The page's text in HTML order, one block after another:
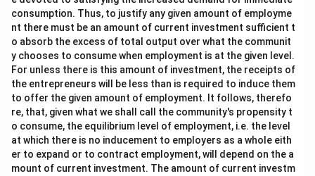
consumption. Thus, to justify any given amount of employme
nt there must be an amount of current investment sufficient t
o absorb the excess of total output over what the communit
y chooses to consume when employment is at the given level.
For unless there is this amount of investment, the receipts of
the entrepreneurs will be less than is required to induce them
to offer the given amount of employment. It follows, therefo
re, that, given what we shall call the community's propensity t
o consume, the equilibrium level of employment, i.e. the level
at which there is no inducement to employers as a whole eith
er to expand or to contract employment, will depend on the a
mount of current investment. The amount of current investm